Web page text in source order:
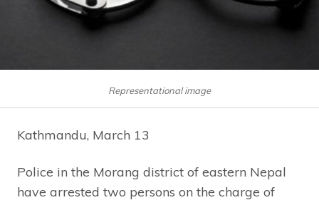
Representational image
Kathmandu, March 13
Police in the Morang district of eastern Nepal
have arrested two persons on the charge of